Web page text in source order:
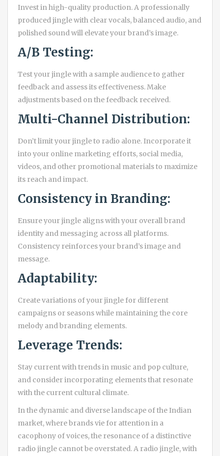
Invest in high-quality production. A professionally
produced jingle with clear vocals, balanced audio, and
polished sound will elevate your brand’s image.
A/B Testing:
Test your jingle with a sample audience to gather
feedback and assess its effectiveness. Make
adjustments based on the feedback received.
Multi-Channel Distribution:
Don’t limit your jingle to radio alone. Incorporate it
into your online marketing efforts, social media,
videos, and other promotional materials to maximize
its reach and impact.
Consistency in Branding:
Ensure your jingle aligns with your overall brand
identity and messaging across all platforms.
Consistency reinforces your brand’s image and
message.
Adaptability:
Create variations of your jingle for different
campaigns or seasons while maintaining the core
melody and branding elements.
Leverage Trends:
Stay current with trends in music and pop culture,
and consider incorporating elements that resonate
with the current cultural climate.
In the dynamic and diverse landscape of the Indian
market, where brands vie for attention in a
cacophony of voices, the resonance of a distinctive
radio jingle cannot be overstated. A radio jingle, with